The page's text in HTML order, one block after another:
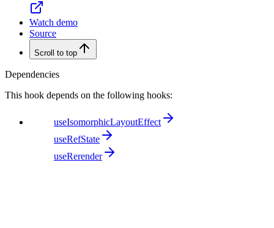
Watch demo
Source
Scroll to top
Dependencies
This hook depends on the following hooks:
useIsomorphicLayoutEffect
useRefState
useRerender